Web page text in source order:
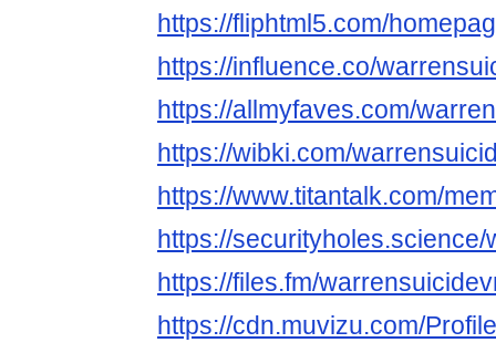
https://fliphtml5.com/
https://influence.co/
https://allmyfaves.com/
https://wibki.com/
https://www.titantalk.com/
https://
https://files.fm/
https://cdn.muvizu.com/